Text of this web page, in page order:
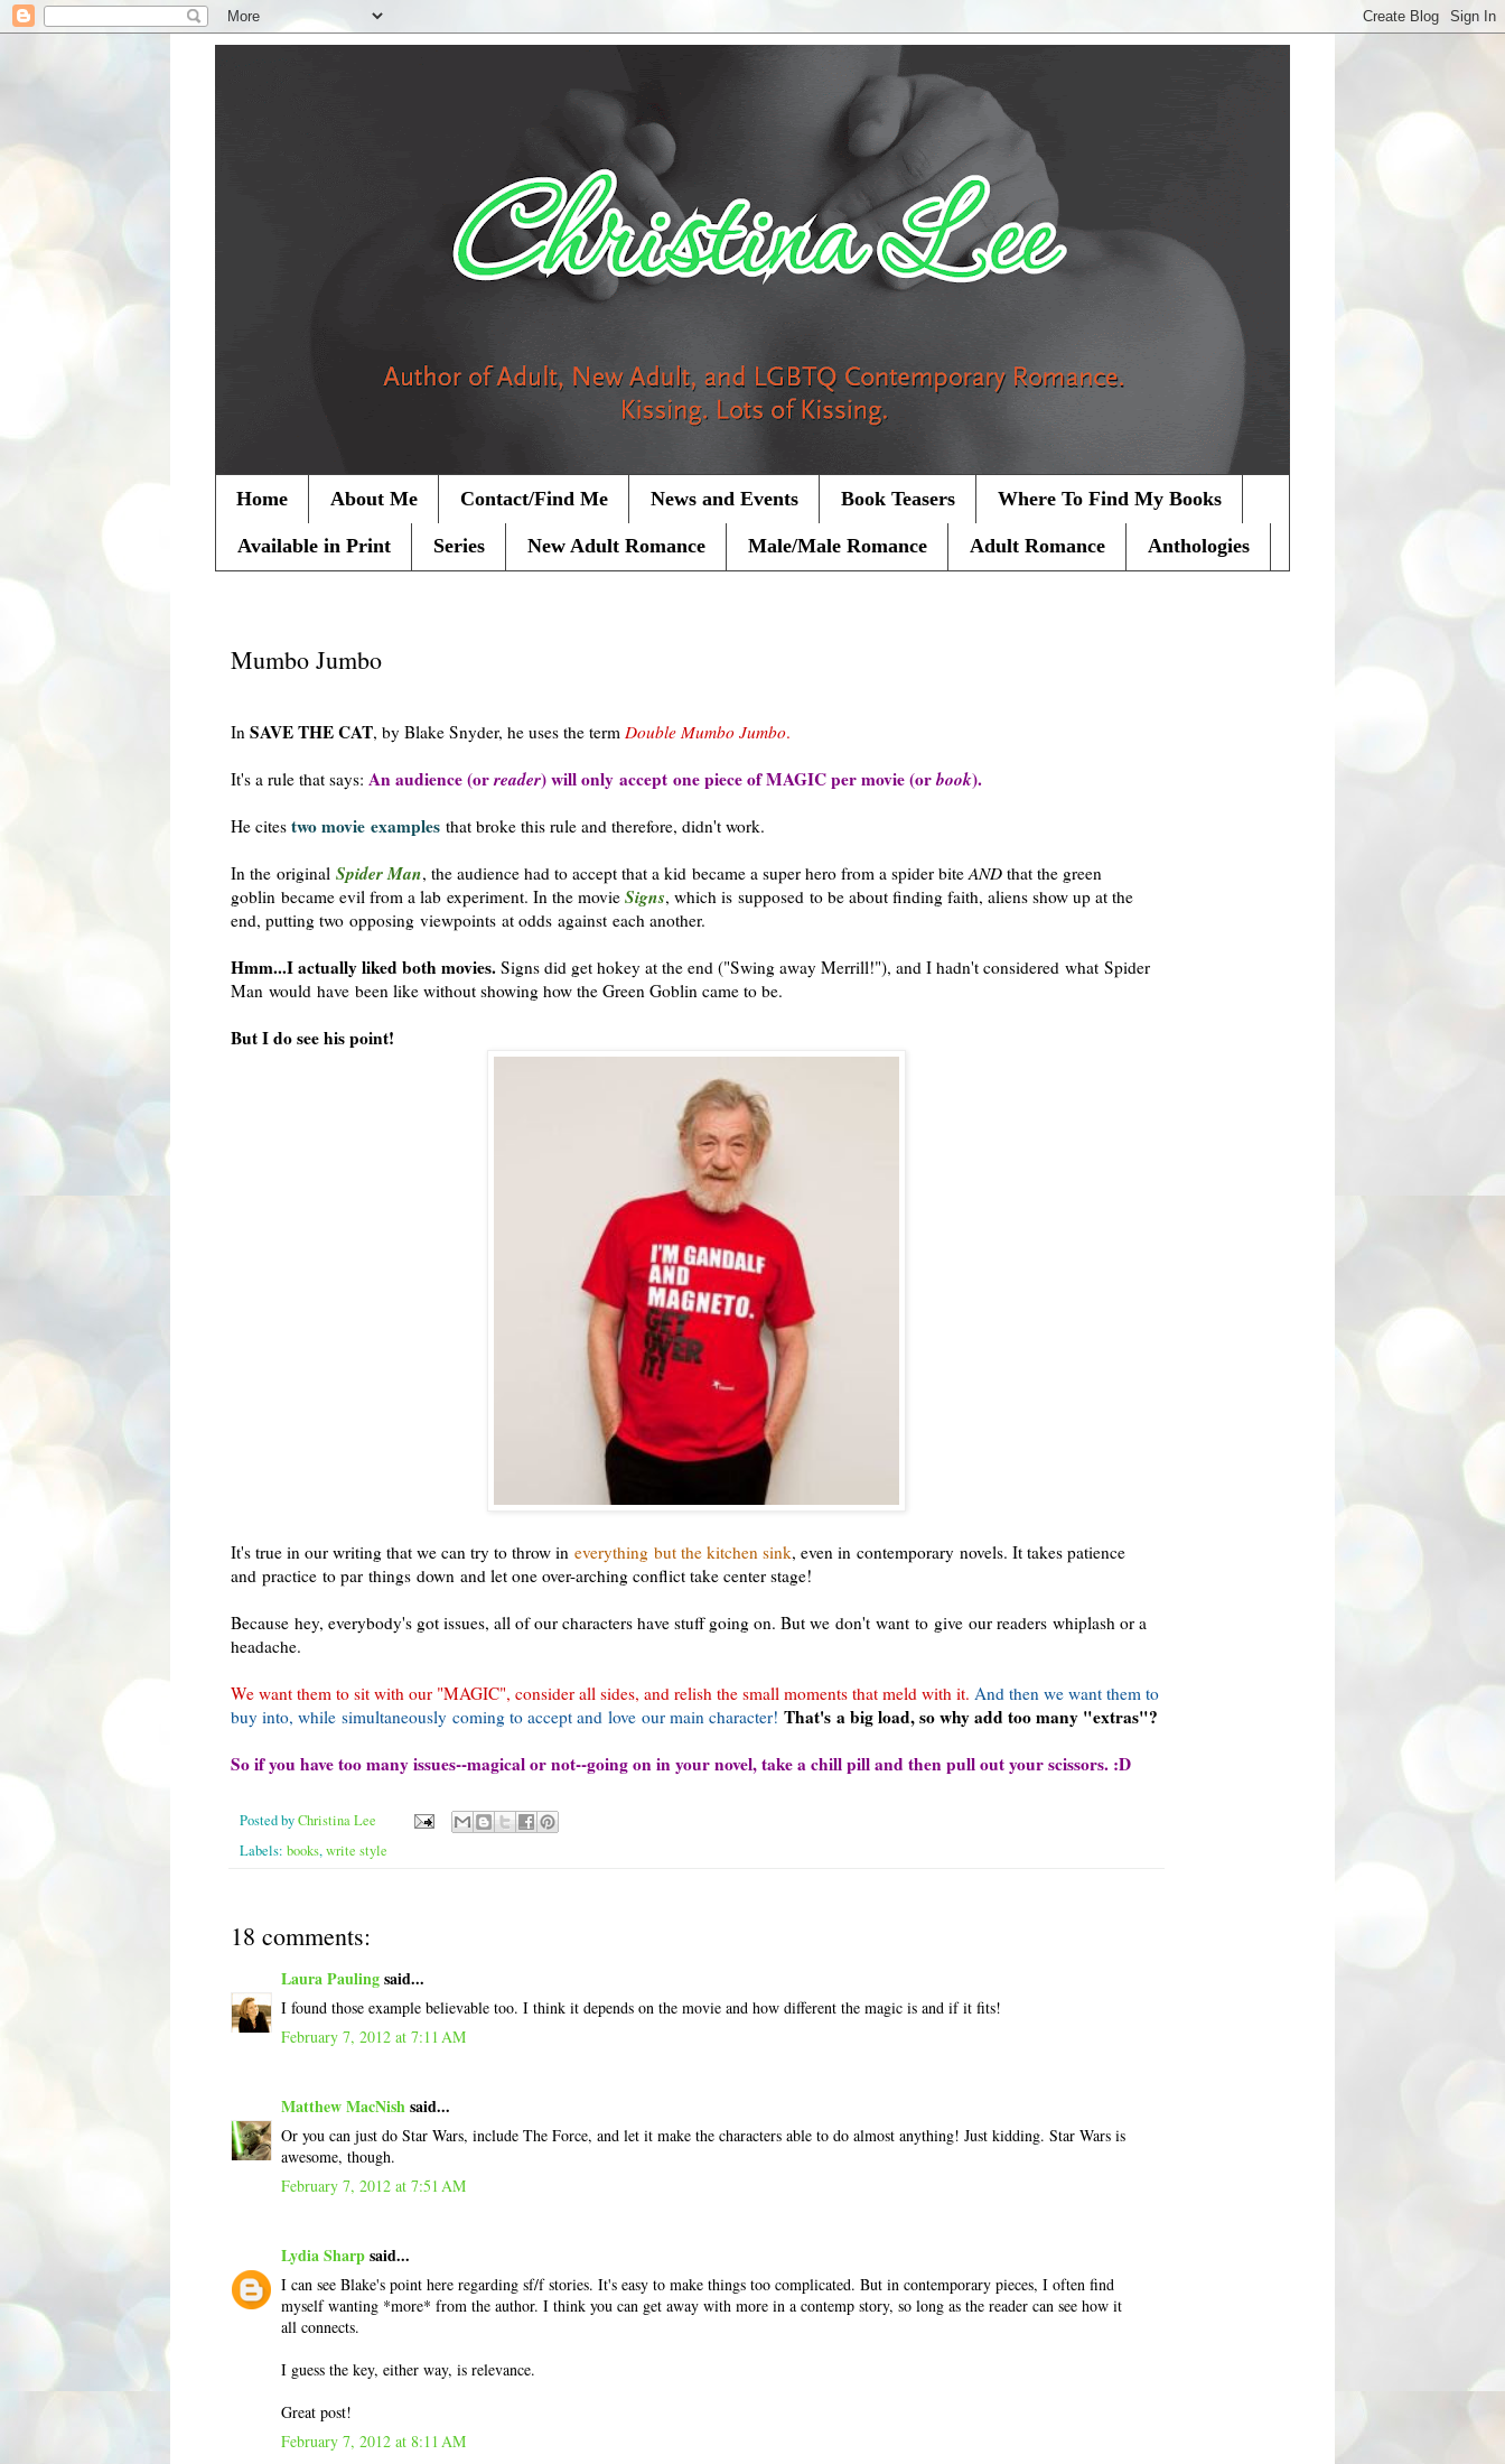
Home About Me Contact/Find Me News and Events Book Teasers Where To Find My Books
Available in Print Series New Adult Romance Male/Male Romance Adult Romance Anthologies
Mumbo Jumbo
In SAVE THE CAT, by Blake Snyder, he uses the term Double Mumbo Jumbo.
It's a rule that says: An audience (orreader) will only accept one piece of MAGIC per movie (orbook).
He cites two movie examples that broke this rule and therefore, didn't work.
In the original Spider Man, the audience had to accept that a kid became a super hero from a spider bite AND that the green
goblin became evil from a lab experiment. In the movie Signs, which is supposed to be about finding faith, aliens show up at the
end, putting two opposing viewpoints at odds against each another.
Hmm...I actually liked both movies. Signs did get hokey at the end ("Swing away Merrill!"), and I hadn't considered what Spider
Man would have been like without showing how the Green Goblin came to be.
But I do see his point!
It's true in our writing that we can try to throw in everything but the kitchen sink, even in contemporary novels. It takes patience
and practice to par things down and let one over-arching conflict take center stage!
Because hey, everybody's got issues, all of our characters have stuff going on. But we don't want to give our readers whiplash or a
headache.
We want them to sit with our "MAGIC", consider all sides, and relish the small moments that meld with it. And then we want them to
buy into, while simultaneously coming to accept and love our main character! That's a big load, so why add too many "extras"?
So if you have too many issues--magical or not--going on in your novel, take a chill pill and then pull out your scissors. :D
Posted byChristina Lee
Labels: books,write style
18 comments:
Laura Paulingsaid...
I found those example believable too. I think it depends on the movie and how different the magic is and if it fits!
February 7, 2012 at 7:11 AM
Matthew MacNishsaid...
Or you can just do Star Wars, include The Force, and let it make the characters able to do almost anything! Just kidding. Star Wars is
awesome, though.
February 7, 2012 at 7:51 AM
Lydia Sharpsaid...
I can see Blake's point here regarding sf/f stories. It's easy to make things too complicated. But in contemporary pieces, I often find
myself wanting *more* from the author. I think you can get away with more in a contemp story, so long as the reader can see how it
all connects.
I guess the key, either way, is relevance.
Great post!
February 7, 2012 at 8:11 AM